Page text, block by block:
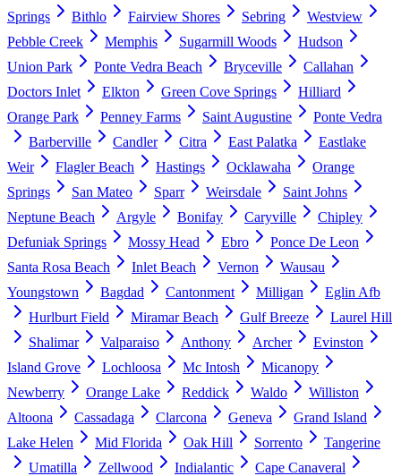
Springs
Bithlo Fairview Shores Sebring
Westview
Pebble Creek
Memphis Sugarmill Woods
Hudson
Union Park
Ponte Vedra Beach Bryceville
Callahan
Doctors Inlet
Elkton Green Cove Springs
Hilliard
Orange Park
Penney Farms Saint Augustine
Ponte Vedra
Barberville
Candler Citra East Palatka
Eastlake
Weir
Flagler Beach Hastings Ocklawaha
Orange
Springs
San Mateo Sparr Weirsdale
Saint Johns
Neptune Beach
Argyle Bonifay Caryville
Chipley
Defuniak Springs
Mossy Head Ebro
Ponce De Leon
Santa Rosa Beach
Inlet Beach Vernon
Wausau
Youngstown
Bagdad Cantonment Milligan
Eglin Afb
Hurlburt Field
Miramar Beach Gulf Breeze
Laurel Hill
Shalimar
Valparaiso Anthony Archer
Evinston
Island Grove
Lochloosa Mc Intosh
Micanopy
Newberry
Orange Lake Reddick Waldo
Williston
Altoona
Cassadaga Clarcona Geneva
Grand Island
Lake Helen
Mid Florida Oak Hill Sorrento
Tangerine
Umatilla
Zellwood Indialantic
Cape Canaveral